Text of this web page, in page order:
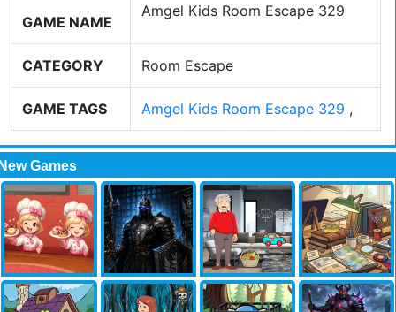
GAME NAME
Amgel Kids Room Escape 329
CATEGORY Room Escape
GAME TAGS Amgel Kids Room Escape 329 ,
Games